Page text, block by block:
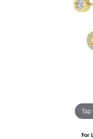
For